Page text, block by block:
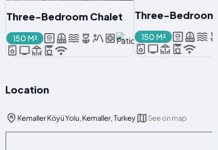
Three-Bedroom Chalet
150 M²
Three-Bedroom
150 M²
Location
Kemaller Köyü Yolu, Kemaller, Turkey See on map